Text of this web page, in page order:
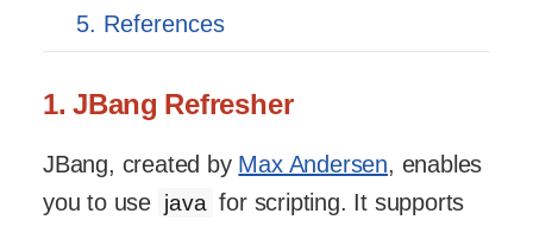
5. References
1. JBang Refresher
JBang, created by Max Andersen, enables
you to use java for scripting. It supports